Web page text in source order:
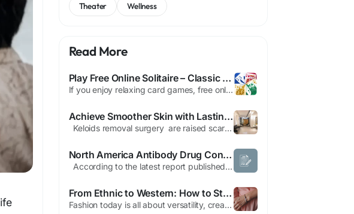
Theater
Wellness
Read More
Play Free Online Solitaire – Classic Klondike Patience Game
If you enjoy relaxing card games, free online solitaire is one of the best ways to unwind while keeping your mind sharp. Known for its simple rules and engaging gameplay, free solitaire has remained a favorite for generations. Whether you are a beginner or an experienced player, the classic patience offers endless entertainment and strategic challenges. What is Free Online Solitaire? Free...
Achieve Smoother Skin with Lasting Results
Keloids removal surgery are raised scars that develop when the body's natural healing process produces too much collagen after an injury. Unlike normal scars, keloids grow beyond the original wound and may continue to enlarge over time. Although they are non-cancerous, they can cause itching, tenderness, discomfort, and emotional distress, especially when they appear on visible...
North America Antibody Drug Conjugates (ADC) Market Size, Share, and Trends Analysis Report – Industry Overview and Forecast to 2032
According to the latest report published by Data Bridge Market Research, the North America Antibody Drug Conjugates (ADC) Market The North America antibody drug conjugates (ADC) market size was valued at USD 4.81 billion in 2024 and is expected to reach USD 14.62 billion by 2032, at a CAGR of 14.90% during the forecast period The market...
From Ethnic to Western: How to Style a silver kada for women With Every Outfit
Fashion today is all about versatility, creativity, and personal expression. Modern women no longer limit their accessories to specific occasions or clothing styles. Instead, they seek jewelry that can transition effortlessly from casual daytime looks to elegant evening outfits. One accessory that perfectly fits this modern fashion philosophy is the silver kada for women. Silver jewelry has...